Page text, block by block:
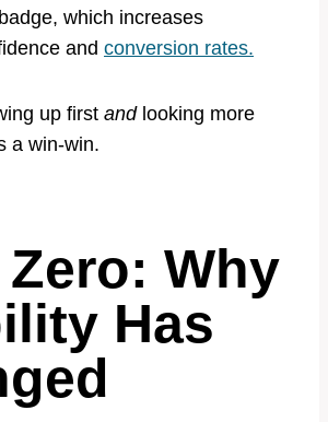
badge, which increases
and conversion rates.
up first andlooking more
a win-win.
Why
Has
d